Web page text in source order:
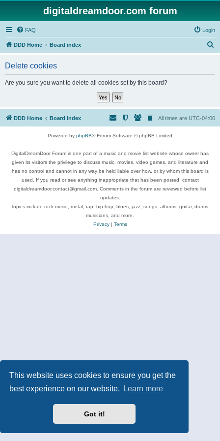
This website uses cookies to ensure you get the
best experience on our website.
Learn more
Got it!
digitaldreamdoor.com forum
FAQ Login
DDD Home Board index
Delete cookies
Are you sure you want to delete all cookies set by this board?
DDD Home Board index All times are UTC-04:00
Powered by phpBB® Forum Software © phpBB Limited
DigitalDreamDoor Forum is one part of a music and movie list website whose owner has
given its visitors the privilege to discuss music, movies, video games, and literature and
has no control and cannot in any way be held liable over how, or by whom this board is
used. If you read or see anything inappropriate that has been posted, contact
digitaldreamdoor.contact@gmail.com. Comments in the forum are reviewed before list
updates.
Topics include rock music, metal, rap, hip-hop, blues, jazz, songs, albums, guitar, drums,
musicians, and more.
Privacy| Terms